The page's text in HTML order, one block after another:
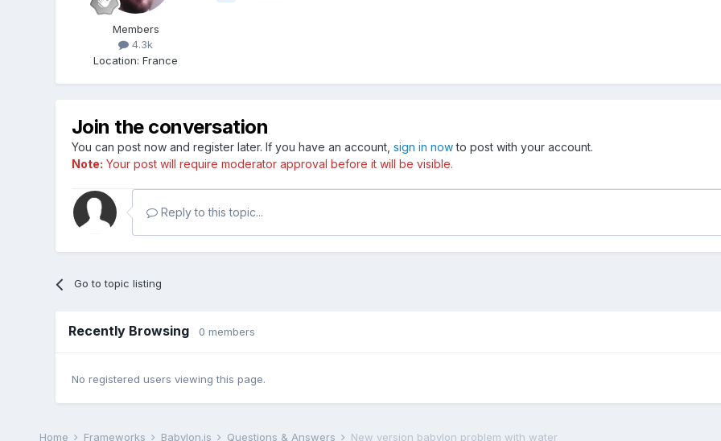
Members
4.3k
Location:France
Join the conversation
You can post now and register later. If you have an account, sign in nowto post with your account.
Note: Your post will require moderator approval before it will be visible.
Reply to this topic...
Go to topic listing
Recently Browsing 0 members
No registered users viewing this page.
Home Frameworks Babylon.js Questions & Answers New version babylon problem with water